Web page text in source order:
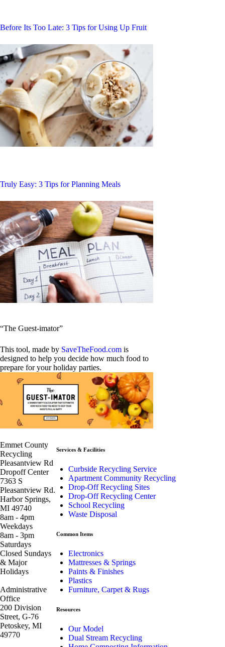
Before Its Too Late: 3 Tips for Using Up Fruit
Truly Easy: 3 Tips for Planning Meals
“The Guest-imator”
This tool, made by SaveTheFood.com is
designed to help you decide how much food to
prepare for your holiday parties.
Emmet County
Recycling
Pleasantview Rd
Dropoff Center
7363 S
Pleasantview Rd.
Harbor Springs,
MI 49740
8am - 4pm
Weekdays
8am - 3pm
Saturdays
Closed Sundays
& Major
Holidays
Administrative
Office
200 Division
Street, G-76
Petoskey, MI
49770
Services & Facilities
Curbside Recycling Service
Apartment Community Recycling
Drop-Off Recycling Sites
Drop-Off Recycling Center
School Recycling
Waste Disposal
Common Items
Electronics
Mattresses & Springs
Paints & Finishes
Plastics
Furniture, Carpet & Rugs
Resources
Our Model
Dual Stream Recycling